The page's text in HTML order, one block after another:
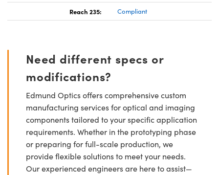
Reach 235: Compliant
Need different specs or
modifications?
Edmund Optics offers comprehensive custom
manufacturing services for optical and imaging
components tailored to your specific application
requirements. Whether in the prototyping phase
or preparing for full-scale production, we
provide flexible solutions to meet your needs.
Our experienced engineers are here to assist—